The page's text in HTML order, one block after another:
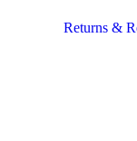
Returns &